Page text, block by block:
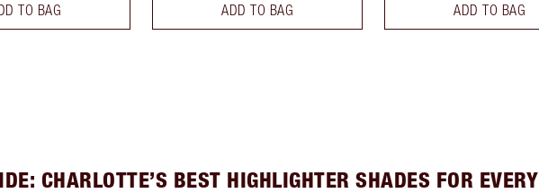
TO BAG ADD TO BAG ADD TO BAG
CHARLOTTE’S BEST HIGHLIGHTER SHADES FOR EVERY